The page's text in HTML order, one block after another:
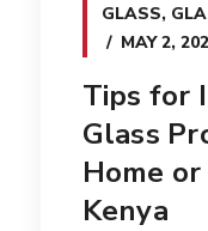
GLASS,
MAY 2,
Tips for
Glass
Home
Kenya